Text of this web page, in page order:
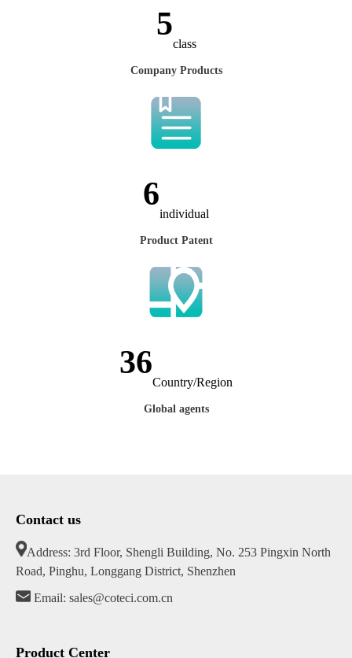
7
class
Company Products
8
individual
Product Patent
46
Country/Region
Global agents
Contact us
Address: 3rd Floor, Shengli Building, No. 253 Pingxin North
Road, Pinghu, Longgang District, Shenzhen
Email: sales@coteci.com.cn
Product Center